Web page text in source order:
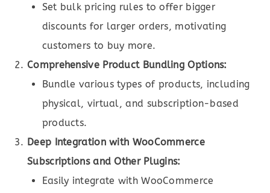
Set bulk pricing rules to offer bigger
discounts for larger orders, motivating
customers to buy more.
Comprehensive Product Bundling Options:
Bundle various types of products, including
physical, virtual, and subscription-based
products.
Deep Integration with WooCommerce
Subscriptions and Other Plugins:
Easily integrate with WooCommerce